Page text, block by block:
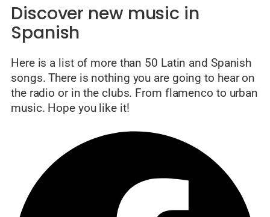
Discover new music in
Spanish
Here is a list of more than 50 Latin and Spanish
songs. There is nothing you are going to hear on
the radio or in the clubs. From flamenco to urban
music. Hope you like it!